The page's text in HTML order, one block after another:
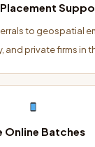
to geospatial
and private firms
Online Batches